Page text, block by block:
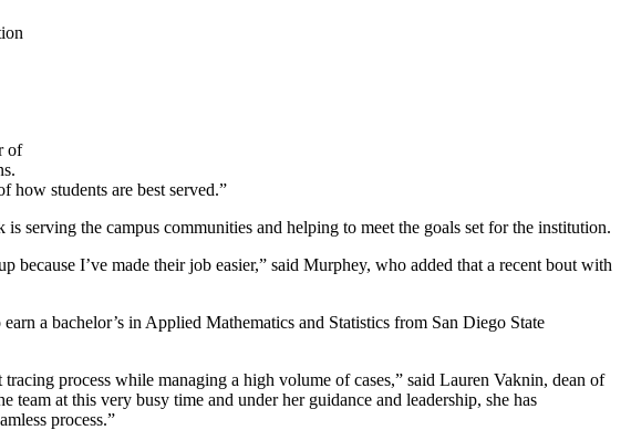
of
how students are best served.”
serving the campus communities and helping to meet the goals set for the institution.
I’ve made their job easier,” said Murphey, who added that a recent bout with
a bachelor’s in Applied Mathematics and Statistics from San Diego State
process while managing a high volume of cases,” said Lauren Vaknin, dean of
at this very busy time and under her guidance and leadership, she has
process.”